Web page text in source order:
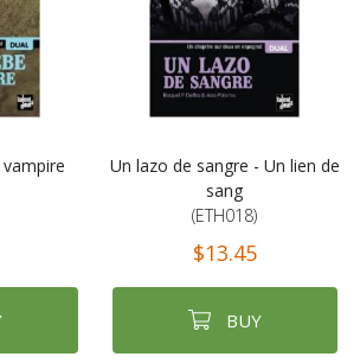
Un lazo de sangre - Un lien de
sang
(ETH018)
$13.45
BUY